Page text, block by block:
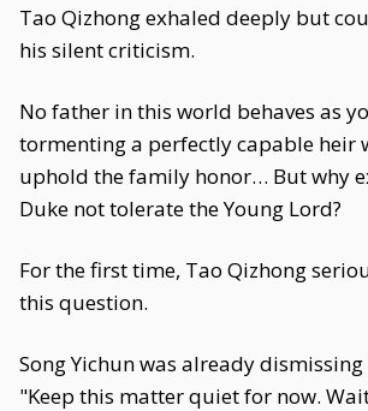
Tao Qizhong exhaled deeply but
his silent criticism.
No father in this world behaves as
tormenting a perfectly capable heir
uphold the family honor… But why
Duke not tolerate the Young Lord?
For the first time, Tao Qizhong
this question.
Song Yichun was already dismissing
"Keep this matter quiet for now.